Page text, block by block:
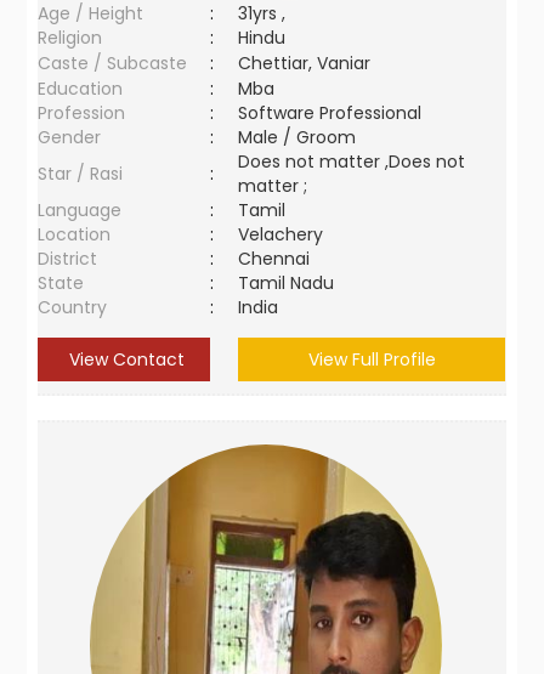
Age / Height
:
31yrs ,
Religion
:
Hindu
Caste / Subcaste
:
Chettiar, Vaniar
Education
:
Mba
Profession
:
Software Professional
Gender
:
Male / Groom
Star / Rasi
:
Does not matter ,Does not
matter ;
Language
:
Tamil
Location
:
Velachery
District
:
Chennai
State
:
Tamil Nadu
Country
: India
View Contact View Full Profile